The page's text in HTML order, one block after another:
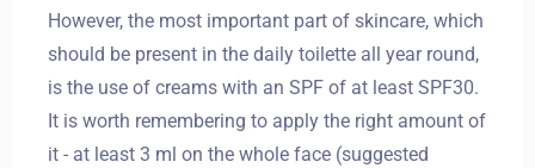
However, the most important part of skincare, which
should be present in the daily toilette all year round,
is the use of creams with an SPF of at least SPF30.
It is worth remembering to apply the right amount of
it - at least 3 ml on the whole face (suggested